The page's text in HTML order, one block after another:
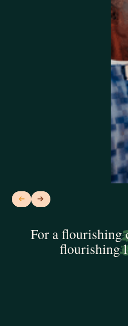
For a flourishing
flourishing